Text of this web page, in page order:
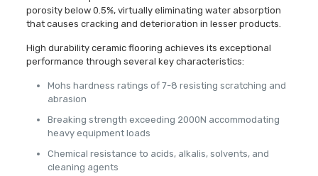
porosity below 0.5%, virtually eliminating water absorption
that causes cracking and deterioration in lesser products.
High durability ceramic flooring achieves its exceptional
performance through several key characteristics:
Mohs hardness ratings of 7-8 resisting scratching and
abrasion
Breaking strength exceeding 2000N accommodating
heavy equipment loads
Chemical resistance to acids, alkalis, solvents, and
cleaning agents